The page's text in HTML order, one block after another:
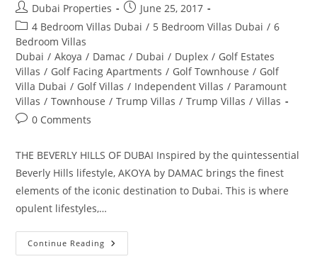
Post
author:
Dubai Properties
Post
published:
June 25, 2017
Post
category:
4 Bedroom Villas Dubai / 5 Bedroom Villas Dubai / 6
Bedroom Villas
Dubai / Akoya / Damac / Dubai / Duplex / Golf Estates
Villas / Golf Facing Apartments / Golf Townhouse / Golf
Villa Dubai / Golf Villas / Independent Villas / Paramount
Villas / Townhouse / Trump Villas / Trump Villas / Villas
Post0 Comments
THE BEVERLY HILLS OF DUBAI Inspired by the quintessential
Beverly Hills lifestyle, AKOYA by DAMAC brings the finest
elements of the iconic destination to Dubai. This is where
opulent lifestyles,…
Continue Reading Akoya
By